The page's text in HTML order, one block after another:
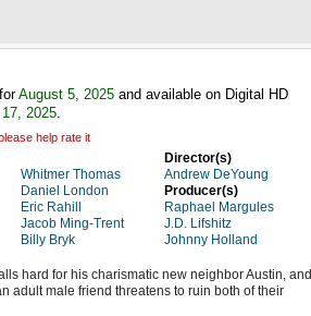
August 5, 2025 and available on Digital HD
2025.
help rate it
Whitmer Thomas
Daniel London
Eric Rahill
Jacob Ming-Trent
Billy Bryk
Director(s)
Andrew DeYoung
Producer(s)
Raphael Margules
J.D. Lifshitz
Johnny Holland
hard for his charismatic new neighbor Austin, and
adult male friend threatens to ruin both of their